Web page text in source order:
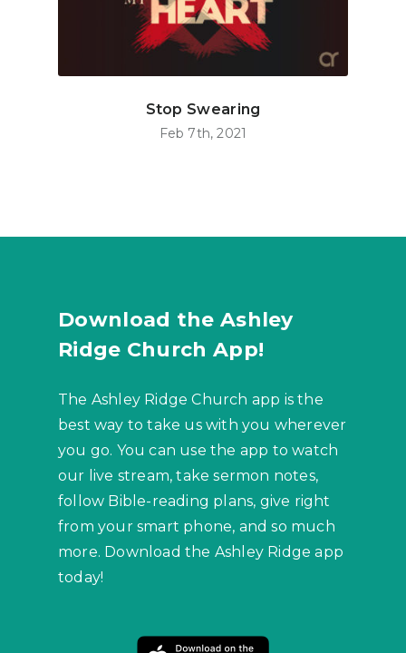
Stop Swearing
Feb 7th, 2021
Download the Ashley
Ridge Church App!
The Ashley Ridge Church app is the
best way to take us with you wherever
you go. You can use the app to watch
our live stream, take sermon notes,
follow Bible-reading plans, give right
from your smart phone, and so much
more. Download the Ashley Ridge app
today!